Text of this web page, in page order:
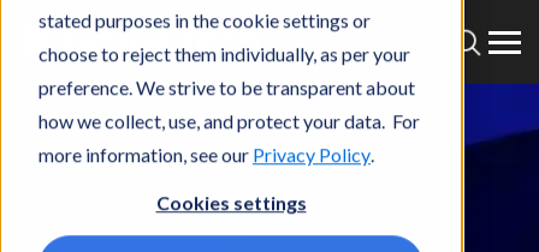
stated purposes in the cookie settings or
choose to reject them individually, as per your
preference. We strive to be transparent about
how we collect, use, and protect your data. For
more information, see our Privacy Policy.
Cookies settings
Home What we do Services Quality & Validation
QUALITY & VALIDATION